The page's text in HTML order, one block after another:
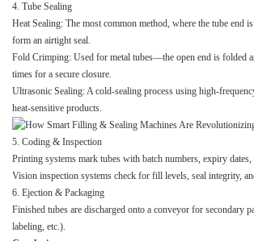
4. Tube Sealing
Heat Sealing: The most common method, where the tube end
form an airtight seal.
Fold Crimping: Used for metal tubes—the open end is folded
times for a secure closure.
Ultrasonic Sealing: A cold-sealing process using high-
heat-sensitive products.
5. Coding & Inspection
Printing systems mark tubes with batch numbers, expiry dates,
Vision inspection systems check for fill levels, seal integrity,
6. Ejection & Packaging
Finished tubes are discharged onto a conveyor for secondary
labeling, etc.).